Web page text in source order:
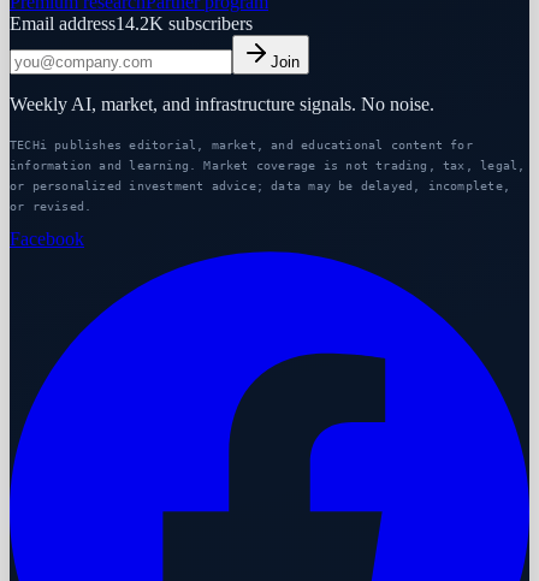
Email address14.2K subscribers
Join
Weekly AI, market, and infrastructure signals. No noise.
TECHi publishes editorial, market, and educational content for
information and learning. Market coverage is not trading, tax, legal,
or personalized investment advice; data may be delayed, incomplete,
or revised.
Facebook